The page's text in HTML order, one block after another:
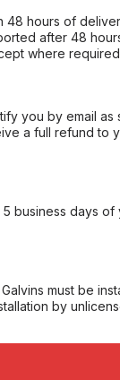
hours of
after 48
where required
you by email as
a full refund to
business days
must be
by